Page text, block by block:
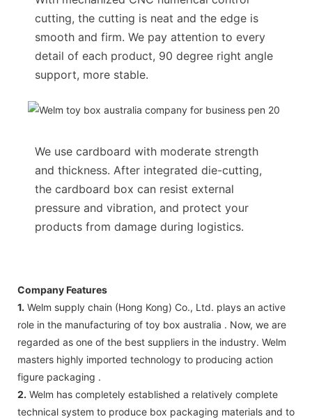
cutting, the cutting is neat and the edge is
smooth and firm. We pay attention to every
detail of each product, 90 degree right angle
support, more stable.
We use cardboard with moderate strength
and thickness. After integrated die-cutting,
the cardboard box can resist external
pressure and vibration, and protect your
products from damage during logistics.
Company Features
1. Welm supply chain (Hong Kong) Co., Ltd. plays an active
role in the manufacturing of toy box australia . Now, we are
regarded as one of the best suppliers in the industry. Welm
masters highly imported technology to producing action
figure packaging .
2. Welm has completely established a relatively complete
technical system to produce box packaging materials and to